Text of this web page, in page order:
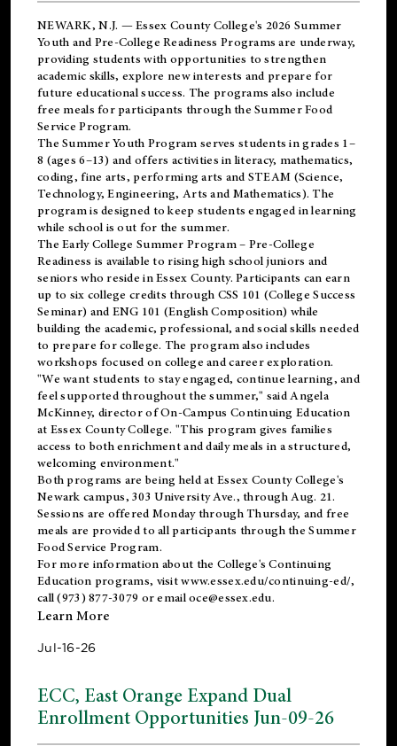
NEWARK, N.J. — Essex County College's 2026 Summer
Youth and Pre-College Readiness Programs are underway,
providing students with opportunities to strengthen
academic skills, explore new interests and prepare for
future educational success. The programs also include
free meals for participants through the Summer Food
Service Program.
The Summer Youth Program serves students in grades 1–
8 (ages 6–13) and offers activities in literacy, mathematics,
coding, fine arts, performing arts and STEAM (Science,
Technology, Engineering, Arts and Mathematics). The
program is designed to keep students engaged in learning
while school is out for the summer.
TheEarly College Summer Program – Pre-College
Readiness is available to rising high school juniors and
seniors who reside in Essex County. Participants can earn
up to six college credits through CSS 101 (College Success
Seminar) and ENG 101 (English Composition) while
building the academic, professional, and social skills needed
to prepare for college. The program also includes
workshops focused on college and career exploration.
"We want students to stay engaged, continue learning, and
feel supported throughout the summer," said Angela
McKinney, director of On-Campus Continuing Education
at Essex County College. "This program gives families
access to both enrichment and daily meals in a structured,
welcoming environment."
Both programs are being held at Essex County College's
Newark campus, 303 University Ave., through Aug. 21.
Sessions are offered Monday through Thursday, and free
meals are provided to all participants through the Summer
Food Service Program.
For more information about the College's Continuing
Education programs, visitwww.essex.edu/continuing-ed/,
call (973) 877-3079 or emailoce@essex.edu.
Learn More
Jul-16-26
ECC, East Orange Expand Dual
Enrollment Opportunities Jun-09-26